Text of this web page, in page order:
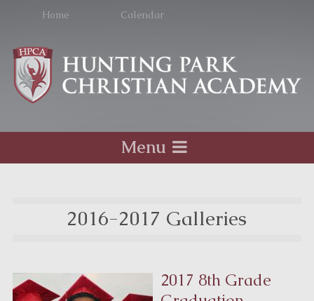
Home Calendar
Menu
2016-2017 Galleries
2017 8th Grade